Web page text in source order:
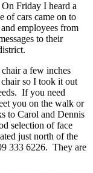
Friday I heard a
of cars came on to
employees from
to their
a few inches
so I took it out
If you need
you on the walk or
to Carol and Dennis
selection of face
just north of the
333 6226. They are